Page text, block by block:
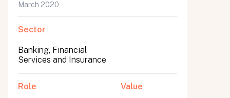
March 2020
Sector
Banking, Financial
Services and Insurance
Role Value